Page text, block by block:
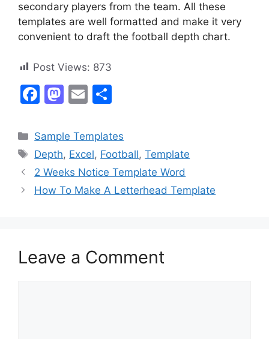
secondary players from the team. All these
templates are well formatted and make it very
convenient to draft the football depth chart.
Post Views: 873
F
c
e
b
o
M
st
o
d
o
E
ai
l
ar
e
Categories
Sample Templates
Tags
Depth, Excel, Football,Template
2 Weeks Notice Template Word
How To Make A Letterhead Template
Leave a Comment